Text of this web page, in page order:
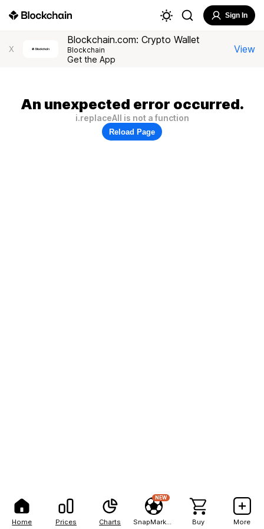
Home Prices Charts
NEW
Buy More
Sign In
X
Blockchain.com: Crypto Wallet
Blockchain
Get the App
View
An unexpected error occurred.
i.replaceAll is not a function
Reload Page